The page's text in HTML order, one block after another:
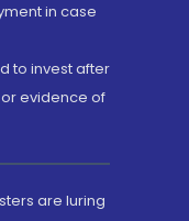
in case
to invest after
evidence of
are luring